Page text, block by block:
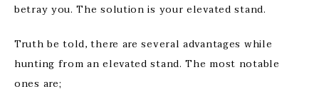
betray you. The solution is your elevated stand.
Truth be told, there are several advantages while
hunting from an elevated stand. The most notable
ones are;